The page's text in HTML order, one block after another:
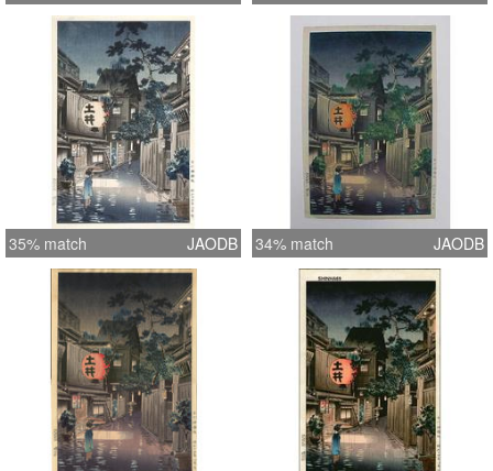
35% match JAODB 34% match JAODB